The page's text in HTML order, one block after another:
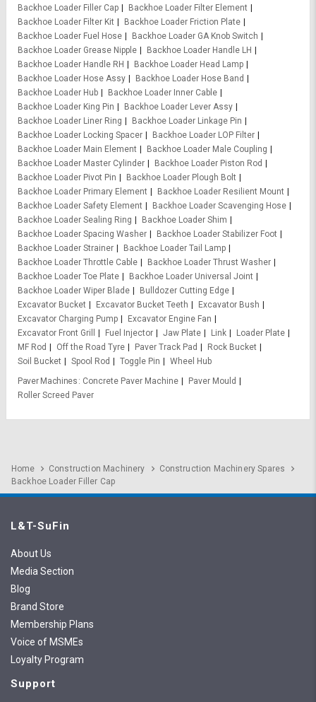
Backhoe Loader Filler Cap
Backhoe Loader Filter Element
Backhoe Loader Filter Kit
Backhoe Loader Friction Plate
Backhoe Loader Fuel Hose
Backhoe Loader GA Knob Switch
Backhoe Loader Grease Nipple
Backhoe Loader Handle LH
Backhoe Loader Handle RH
Backhoe Loader Head Lamp
Backhoe Loader Hose Assy
Backhoe Loader Hose Band
Backhoe Loader Hub
Backhoe Loader Inner Cable
Backhoe Loader King Pin
Backhoe Loader Lever Assy
Backhoe Loader Liner Ring
Backhoe Loader Linkage Pin
Backhoe Loader Locking Spacer
Backhoe Loader LOP Filter
Backhoe Loader Main Element
Backhoe Loader Male Coupling
Backhoe Loader Master Cylinder
Backhoe Loader Piston Rod
Backhoe Loader Pivot Pin
Backhoe Loader Plough Bolt
Backhoe Loader Primary Element
Backhoe Loader Resilient Mount
Backhoe Loader Safety Element
Backhoe Loader Scavenging Hose
Backhoe Loader Sealing Ring
Backhoe Loader Shim
Backhoe Loader Spacing Washer
Backhoe Loader Stabilizer Foot
Backhoe Loader Strainer
Backhoe Loader Tail Lamp
Backhoe Loader Throttle Cable
Backhoe Loader Thrust Washer
Backhoe Loader Toe Plate
Backhoe Loader Universal Joint
Backhoe Loader Wiper Blade
Bulldozer Cutting Edge
Excavator Bucket
Excavator Bucket Teeth
Excavator Bush
Excavator Charging Pump
Excavator Engine Fan
Excavator Front Grill
Fuel Injector Jaw Plate Link
Loader Plate
MF Rod
Off the Road Tyre Paver Track Pad
Rock Bucket
Soil Bucket
Spool Rod Toggle Pin
Wheel Hub
Paver Machines
Concrete Paver Machine
Paver Mould
Roller Screed Paver
Home Construction Machinery
Construction Machinery Spares
Backhoe Loader Filler Cap
L&T-SuFin
About Us
Media Section
Blog
Brand Store
Membership Plans
Voice of MSMEs
Loyalty Program
Support